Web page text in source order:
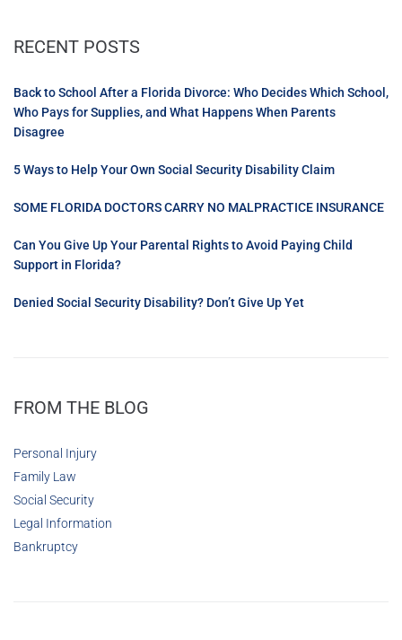
RECENT POSTS
Back to School After a Florida Divorce: Who Decides Which School,
Who Pays for Supplies, and What Happens When Parents
Disagree
5 Ways to Help Your Own Social Security Disability Claim
SOME FLORIDA DOCTORS CARRY NO MALPRACTICE INSURANCE
Can You Give Up Your Parental Rights to Avoid Paying Child
Support in Florida?
Denied Social Security Disability? Don’t Give Up Yet
FROM THE BLOG
Personal Injury
Family Law
Social Security
Legal Information
Bankruptcy